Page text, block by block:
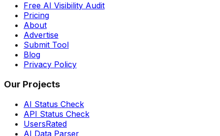
Free AI Visibility Audit
Pricing
About
Advertise
Submit Tool
Blog
Privacy Policy
Our Projects
AI Status Check
API Status Check
UsersRated
AI Data Parser